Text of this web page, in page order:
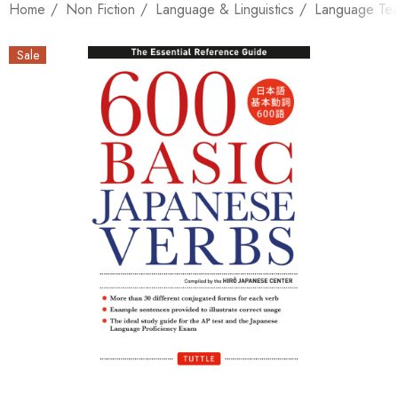
Home Non Fiction Language & Linguistics Language
Sale